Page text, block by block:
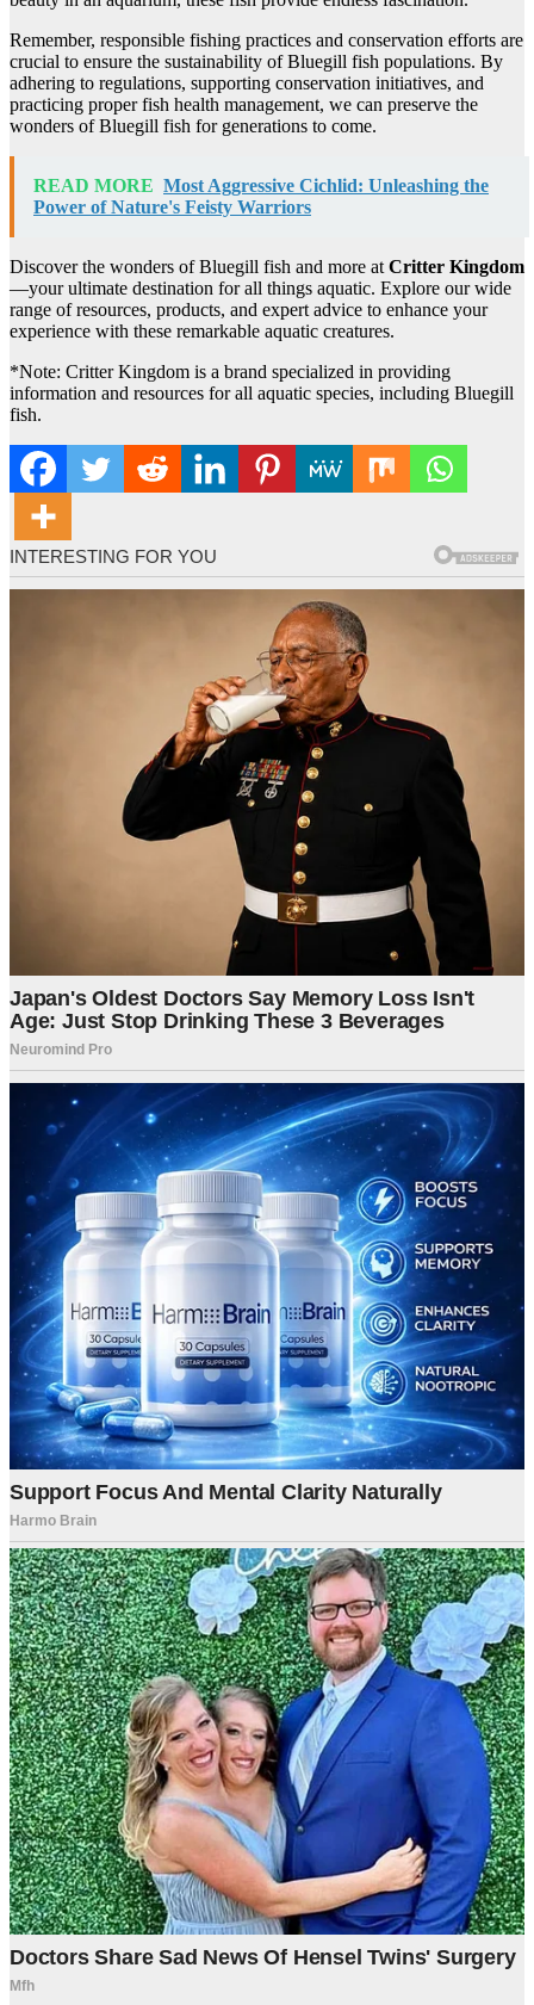
Remember, responsible fishing practices and conservation efforts are
crucial to ensure the sustainability of Bluegill fish populations. By
adhering to regulations, supporting conservation initiatives, and
practicing proper fish health management, we can preserve the
wonders of Bluegill fish for generations to come.
READ MORE Most Aggressive Cichlid: Unleashing the
Power of Nature's Feisty Warriors
Discover the wonders of Bluegill fish and more at Critter Kingdom
—your ultimate destination for all things aquatic. Explore our wide
range of resources, products, and expert advice to enhance your
experience with these remarkable aquatic creatures.
*Note: Critter Kingdom is a brand specialized in providing
information and resources for all aquatic species, including Bluegill
fish.